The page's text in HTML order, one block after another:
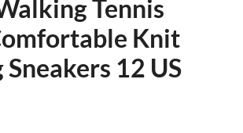
Tennis
Knit
12 US